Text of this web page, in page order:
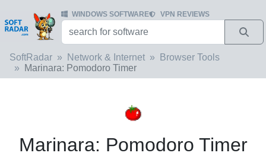
WINDOWS SOFTWARE VPN REVIEWS
SoftRadar Network & Internet
Browser Tools
Marinara: Pomodoro Timer
Marinara: Pomodoro Timer